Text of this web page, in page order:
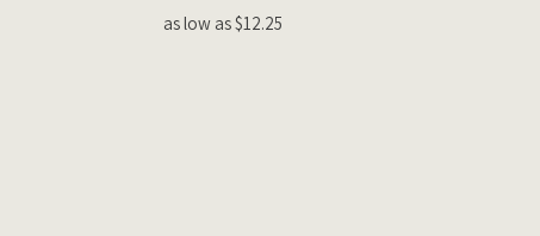
as low as $12.25